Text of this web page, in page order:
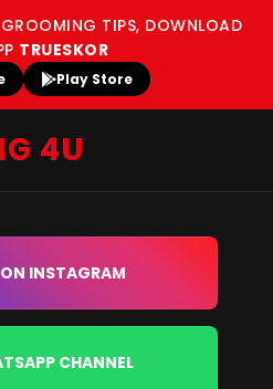
TIPS, DOWNLOAD
TRUESKOR
Play Store
4U
INSTAGRAM
CHANNEL